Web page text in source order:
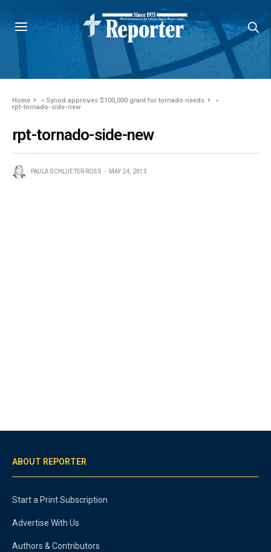
Home » Synod approves $100,000 grant for tornado needs
»
rpt-tornado-side-new
rpt-tornado-side-new
PAULA SCHLUETER ROSS MAY 24, 2013
ABOUT REPORTER
Start a Print Subscription
Advertise With Us
Authors & Contributors